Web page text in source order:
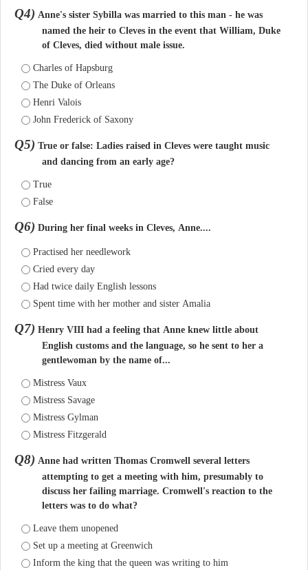
Q4) Anne's sister Sybilla was married to this man - he was
named the heir to Cleves in the event that William, Duke
of Cleves, died without male issue.
Charles of Hapsburg
The Duke of Orleans
Henri Valois
John Frederick of Saxony
Q5) True or false: Ladies raised in Cleves were taught music
and dancing from an early age?
True
False
Q6) During her final weeks in Cleves, Anne....
Practised her needlework
Cried every day
Had twice daily English lessons
Spent time with her mother and sister Amalia
Q7) Henry VIII had a feeling that Anne knew little about
English customs and the language, so he sent to her a
gentlewoman by the name of...
Mistress Vaux
Mistress Savage
Mistress Gylman
Mistress Fitzgerald
Q8) Anne had written Thomas Cromwell several letters
attempting to get a meeting with him, presumably to
discuss her failing marriage. Cromwell's reaction to the
letters was to do what?
Leave them unopened
Set up a meeting at Greenwich
Inform the king that the queen was writing to him